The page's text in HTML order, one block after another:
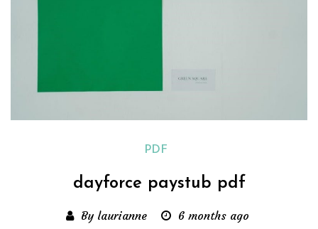
PDF
dayforce paystub pdf
By laurianne 6 months ago